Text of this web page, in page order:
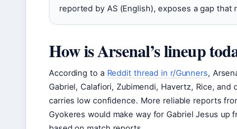
reported by AS (English), exposes a gap that
How is Arsenal’s lineup
According to a Reddit thread in r/Gunners,
Gabriel, Calafiori, Zubimendi, Havertz, Rice,
carries low confidence. More reliable reports
Gyokeres would make way for Gabriel Jesus